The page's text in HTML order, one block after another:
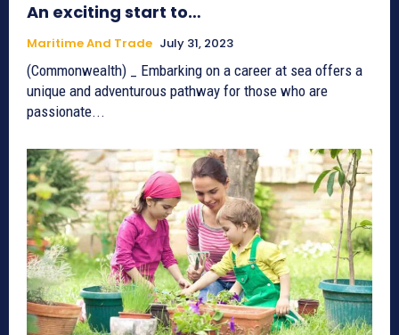
An exciting start to…
Maritime And Trade July 31, 2023
(Commonwealth) _ Embarking on a career at sea offers a
unique and adventurous pathway for those who are
passionate...